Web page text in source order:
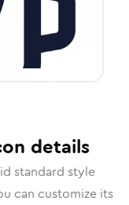
details
standard style
can customize its